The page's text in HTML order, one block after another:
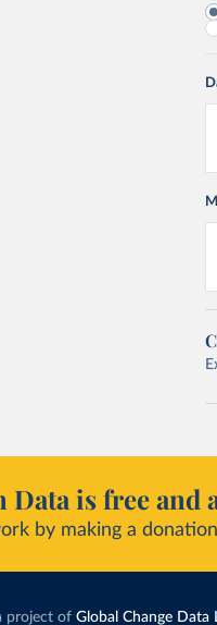
is free and
by making a
project of Global Change Data